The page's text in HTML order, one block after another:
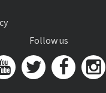
Follow us